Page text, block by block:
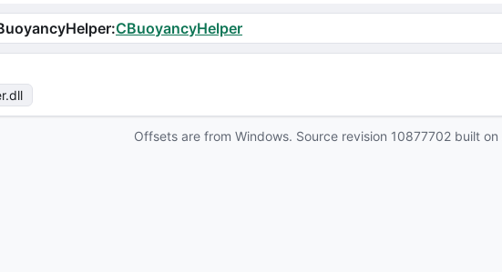
:CBuoyancyHelper
.dll
Offsets are from Windows. Source revision 10877702 built on